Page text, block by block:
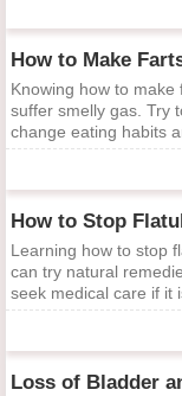
Knowing how to
suffer smelly gas. Try
change eating habits
How to Stop
Learning how to stop
can try natural
seek medical care if it
Loss of Bladder